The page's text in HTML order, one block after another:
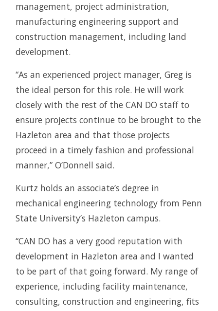
management, project administration,
manufacturing engineering support and
construction management, including land
development.
“As an experienced project manager, Greg is
the ideal person for this role. He will work
closely with the rest of the CAN DO staff to
ensure projects continue to be brought to the
Hazleton area and that those projects
proceed in a timely fashion and professional
manner,” O’Donnell said.
Kurtz holds an associate’s degree in
mechanical engineering technology from Penn
State University’s Hazleton campus.
“CAN DO has a very good reputation with
development in Hazleton area and I wanted
to be part of that going forward. My range of
experience, including facility maintenance,
consulting, construction and engineering, fits